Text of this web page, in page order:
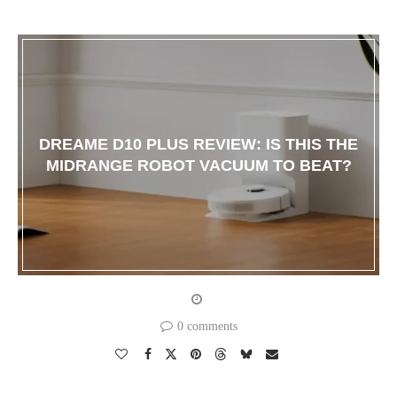
DREAME D10 PLUS REVIEW: IS THIS THE
MIDRANGE ROBOT VACUUM TO BEAT?
0 comments